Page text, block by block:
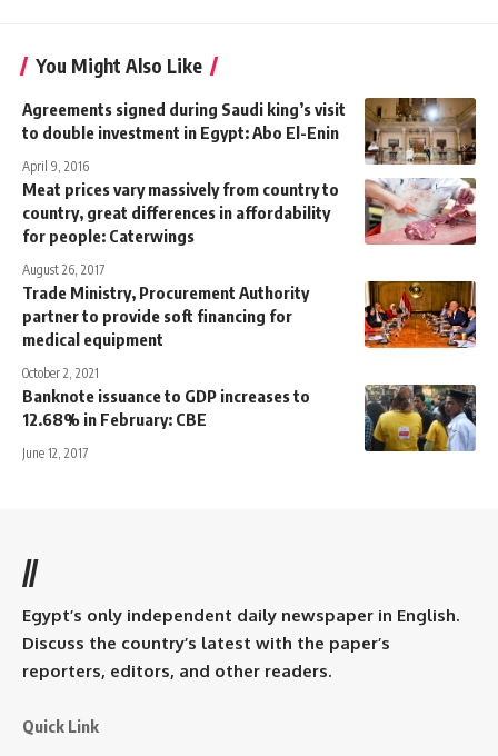
You Might Also Like
Agreements signed during Saudi king’s visit
to double investment in Egypt: Abo El-Enin
April 9, 2016
Meat prices vary massively from country to
country, great differences in affordability
for people: Caterwings
August 26, 2017
Trade Ministry, Procurement Authority
partner to provide soft financing for
medical equipment
October 2, 2021
Banknote issuance to GDP increases to
12.68% in February: CBE
June 12, 2017
//
Egypt’s only independent daily newspaper in English.
Discuss the country’s latest with the paper’s
reporters, editors, and other readers.
Quick Link